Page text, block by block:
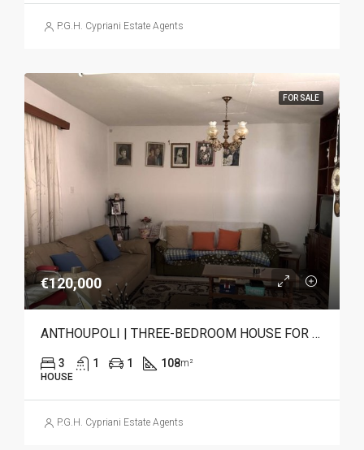
P.G.H. Cypriani Estate Agents
FOR SALE
€120,000
ANTHOUPOLI | THREE-BEDROOM HOUSE FOR SALE
3 1 1 108m²
HOUSE
P.G.H. Cypriani Estate Agents